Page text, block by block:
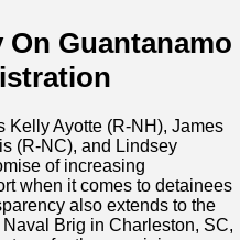
Guantanamo
Kelly Ayotte (R-NH), James
(R-NC), and Lindsey
of increasing
when it comes to detainees
also extends to the
Brig in Charleston, SC,